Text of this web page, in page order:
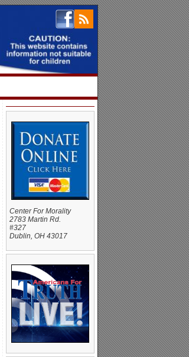
Center For Morality
2783 Martin Rd.
#327
Dublin, OH 43017